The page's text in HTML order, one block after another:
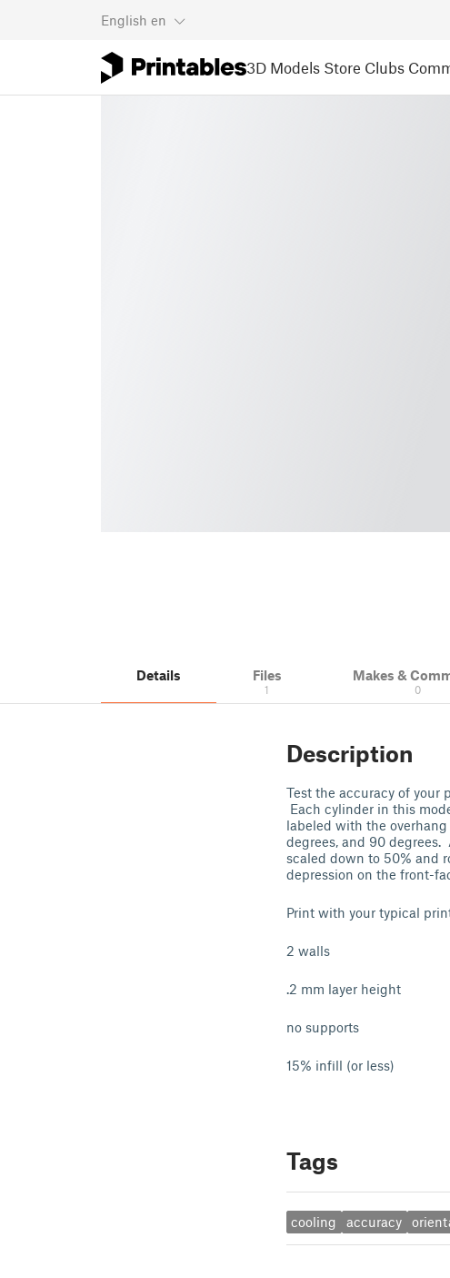
English en
3D Models Store Clubs
Details Files
1
Makes &
0
Description
Test the accuracy of your
Each cylinder in this
labeled with the
degrees, and 90
scaled down to 50% and
depression on the front-
Print with your typical
2 walls
.2 mm layer height
no supports
15% infill (or less)
Tags
cooling accuracy